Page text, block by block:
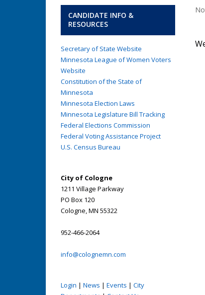
CANDIDATE INFO &
RESOURCES
Secretary of State Website
Minnesota League of Women Voters
Website
Constitution of the State of
Minnesota
Minnesota Election Laws
Minnesota Legislature Bill Tracking
Federal Elections Commission
Federal Voting Assistance Project
U.S. Census Bureau
City of Cologne
1211 Village Parkway
PO Box 120
Cologne, MN 55322
952-466-2064
info@colognemn.com
Login | News | Events | City